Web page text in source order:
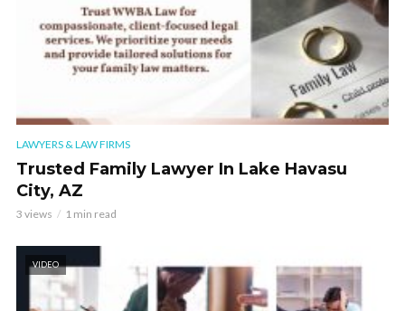
LAWYERS & LAW FIRMS
Trusted Family Lawyer In Lake Havasu
City, AZ
3 views 1 min read
VIDEO